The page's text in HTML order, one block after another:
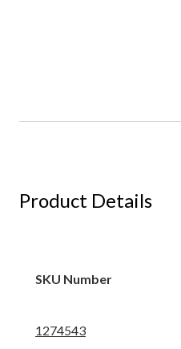
Product Details
SKU Number
1274543